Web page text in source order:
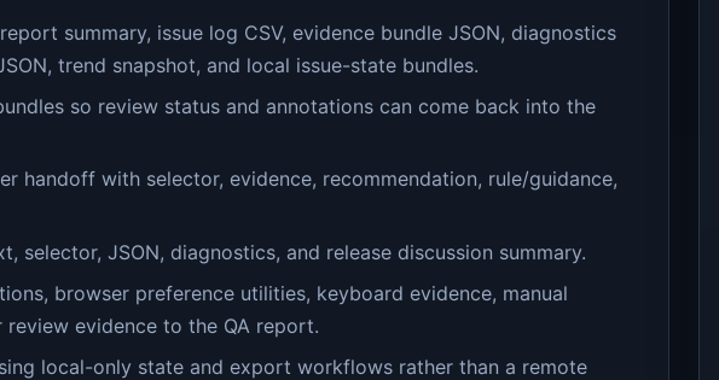
summary, issue log CSV, evidence bundle JSON, diagnostics
trend snapshot, and local issue-state bundles.
so review status and annotations can come back into the
handoff with selector, evidence, recommendation, rule/guidance,
selector, JSON, diagnostics, and release discussion summary.
browser preference utilities, keyboard evidence, manual
review evidence to the QA report.
local-only state and export workflows rather than a remote